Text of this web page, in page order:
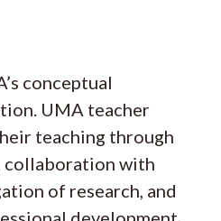
conceptual
UMA teacher
teaching through
collaboration with
of research, and